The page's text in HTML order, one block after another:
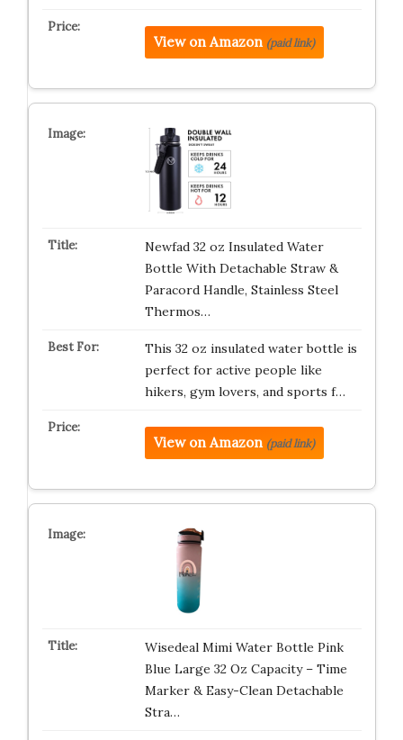
View on Amazon (paid link)
Newfad 32 oz Insulated Water
Bottle With Detachable Straw &
Paracord Handle, Stainless Steel
Thermos…
This 32 oz insulated water bottle is
perfect for active people like
hikers, gym lovers, and sports f…
View on Amazon (paid link)
Wisedeal Mimi Water Bottle Pink
Blue Large 32 Oz Capacity – Time
Marker & Easy-Clean Detachable
Stra…